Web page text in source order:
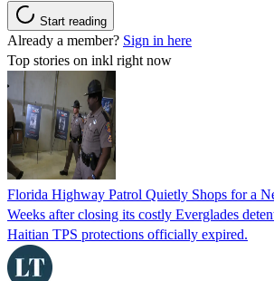
Start reading
Already a member? Sign in here
Top stories on inkl right now
Florida Highway Patrol Quietly Shops for a
Weeks after closing its costly Everglades
Haitian TPS protections officially expired.